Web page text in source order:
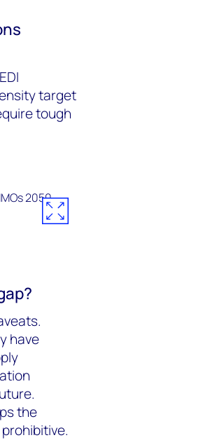
target
tough
have
the